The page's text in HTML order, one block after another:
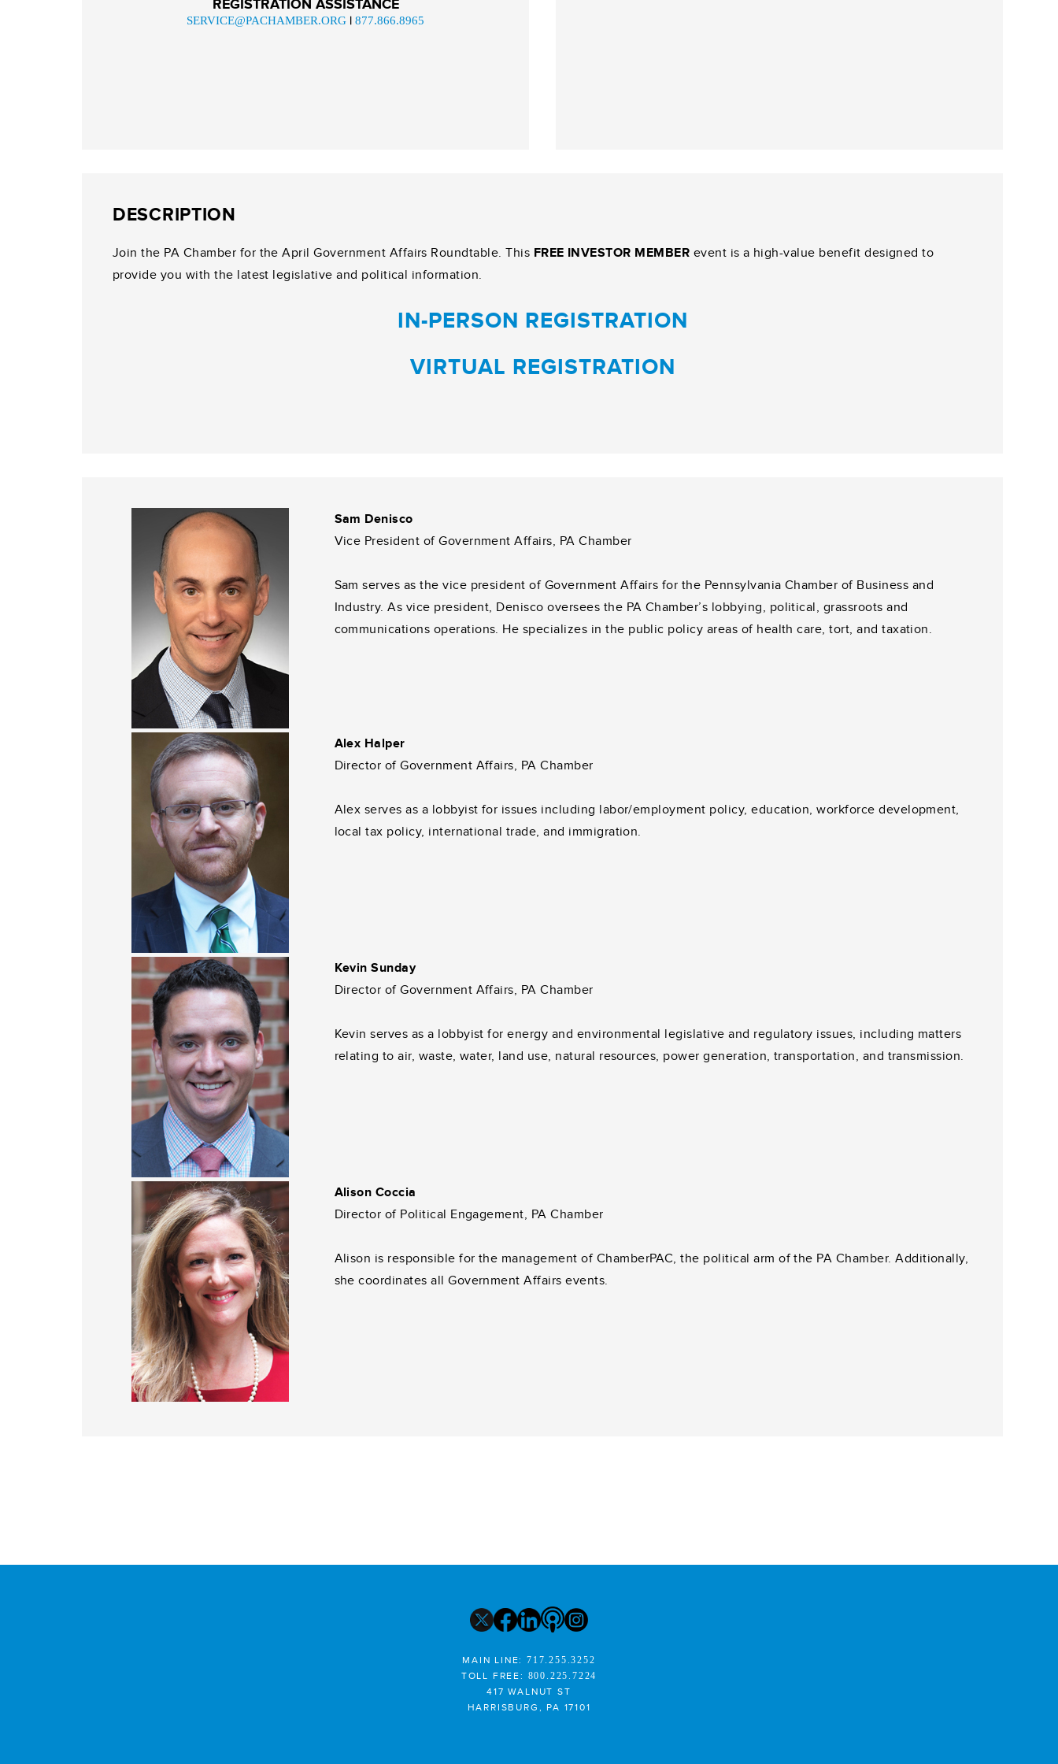
REGISTRATION ASSISTANCE
SERVICE@PACHAMBER.ORG | 877.866.8965
DESCRIPTION
Join the PA Chamber for the April Government Affairs Roundtable. This FREE INVESTOR MEMBER event is a high-value benefit designed to
provide you with the latest legislative and political information.
IN-PERSON REGISTRATION
VIRTUAL REGISTRATION
Sam Denisco
Vice President of Government Affairs, PA Chamber
Sam serves as the vice president of Government Affairs for the Pennsylvania Chamber of Business and
Industry. As vice president, Denisco oversees the PA Chamber’s lobbying, political, grassroots and
communications operations. He specializes in the public policy areas of health care, tort, and taxation.
Alex Halper
Director of Government Affairs, PA Chamber
Alex serves as a lobbyist for issues including labor/employment policy, education, workforce development,
local tax policy, international trade, and immigration.
Kevin Sunday
Director of Government Affairs, PA Chamber
Kevin serves as a lobbyist for energy and environmental legislative and regulatory issues, including matters
relating to air, waste, water, land use, natural resources, power generation, transportation, and transmission.
Alison Coccia
Director of Political Engagement, PA Chamber
Alison is responsible for the management of ChamberPAC, the political arm of the PA Chamber. Additionally,
she coordinates all Government Affairs events.
MAIN LINE:717.255.3252
TOLL FREE: 800.225.7224
417 WALNUT ST
HARRISBURG, PA 17101